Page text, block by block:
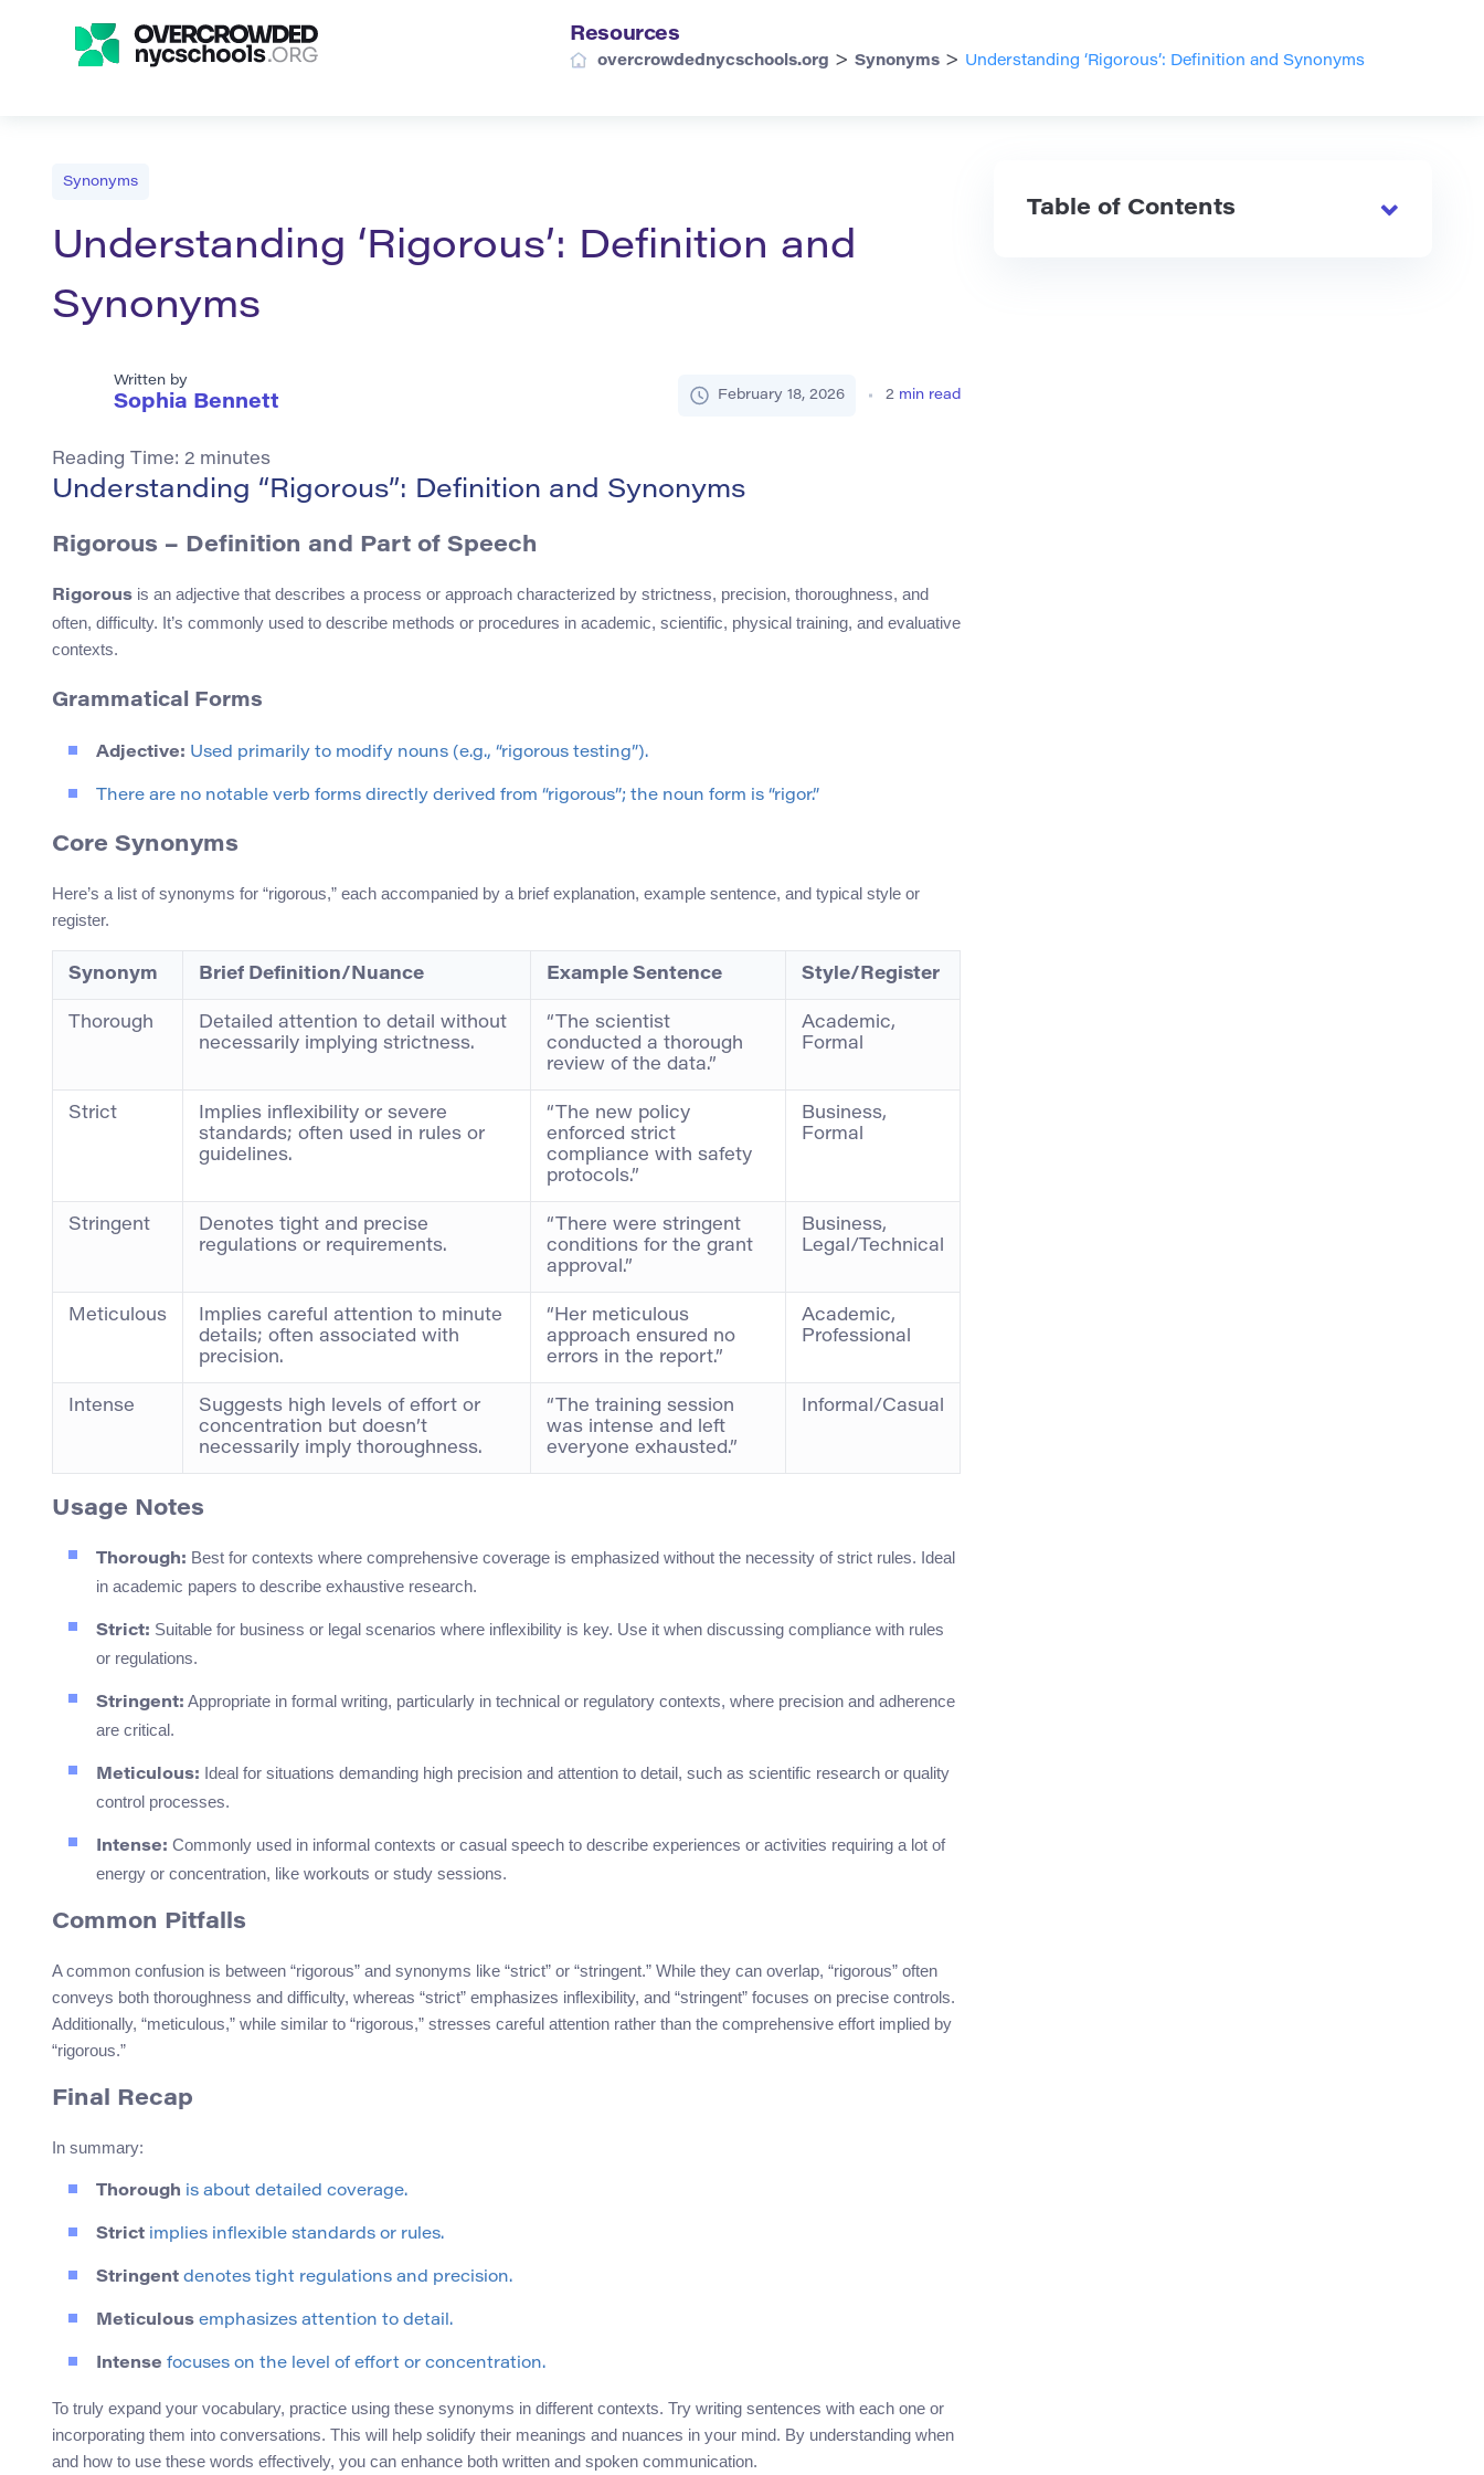
Resources
overcrowdednycschools.org > Synonyms > Understanding ‘Rigorous’: Definition and Synonyms
Synonyms
Understanding ‘Rigorous’: Definition and
Synonyms
Written by
Sophia Bennett February 18, 2026 2 min read
Reading Time: 2 minutes
Understanding “Rigorous”: Definition and Synonyms
Rigorous – Definition and Part of Speech
Rigorous is an adjective that describes a process or approach characterized by strictness, precision, thoroughness, and
often, difficulty. It’s commonly used to describe methods or procedures in academic, scientific, physical training, and evaluative
contexts.
Grammatical Forms
Adjective: Used primarily to modify nouns (e.g., “rigorous testing”).
There are no notable verb forms directly derived from “rigorous”; the noun form is “rigor.”
Core Synonyms
Here’s a list of synonyms for “rigorous,” each accompanied by a brief explanation, example sentence, and typical style or
register.
Synonym Brief Definition/Nuance Example Sentence Style/Register
Thorough
Detailed attention to detail without
necessarily implying strictness.
“The scientist
conducted a thorough
review of the data.”
Academic,
Formal
Strict
Implies inflexibility or severe
standards; often used in rules or
guidelines.
“The new policy
enforced strict
compliance with safety
protocols.”
Business,
Formal
Stringent
Denotes tight and precise
regulations or requirements.
“There were stringent
conditions for the grant
approval.”
Business,
Legal/Technical
Meticulous
Implies careful attention to minute
details; often associated with
precision.
“Her meticulous
approach ensured no
errors in the report.”
Academic,
Professional
Intense
Suggests high levels of effort or
concentration but doesn’t
necessarily imply thoroughness.
“The training session
was intense and left
everyone exhausted.”
Informal/Casual
Usage Notes
Thorough: Best for contexts where comprehensive coverage is emphasized without the necessity of strict rules. Ideal
in academic papers to describe exhaustive research.
Strict: Suitable for business or legal scenarios where inflexibility is key. Use it when discussing compliance with rules
or regulations.
Stringent: Appropriate in formal writing, particularly in technical or regulatory contexts, where precision and adherence
are critical.
Meticulous: Ideal for situations demanding high precision and attention to detail, such as scientific research or quality
control processes.
Intense: Commonly used in informal contexts or casual speech to describe experiences or activities requiring a lot of
energy or concentration, like workouts or study sessions.
Common Pitfalls
A common confusion is between “rigorous” and synonyms like “strict” or “stringent.” While they can overlap, “rigorous” often
conveys both thoroughness and difficulty, whereas “strict” emphasizes inflexibility, and “stringent” focuses on precise controls.
Additionally, “meticulous,” while similar to “rigorous,” stresses careful attention rather than the comprehensive effort implied by
“rigorous.”
Final Recap
In summary:
Thorough is about detailed coverage.
Strict implies inflexible standards or rules.
Stringent denotes tight regulations and precision.
Meticulous emphasizes attention to detail.
Intense focuses on the level of effort or concentration.
To truly expand your vocabulary, practice using these synonyms in different contexts. Try writing sentences with each one or
incorporating them into conversations. This will help solidify their meanings and nuances in your mind. By understanding when
and how to use these words effectively, you can enhance both written and spoken communication.
Table of Contents